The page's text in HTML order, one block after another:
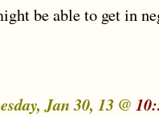
be able to get in
Jan 30, 13 @